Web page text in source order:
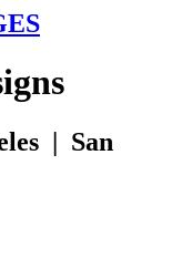
| San